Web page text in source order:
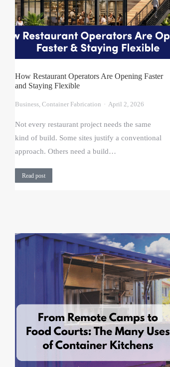
How Restaurant Operators Are Opening Faster
and Staying Flexible
Business, Container Fabrication April 2, 2026
Not every restaurant project needs the same
kind of build. Some sites justify a conventional
approach. Others need a build…
Read post